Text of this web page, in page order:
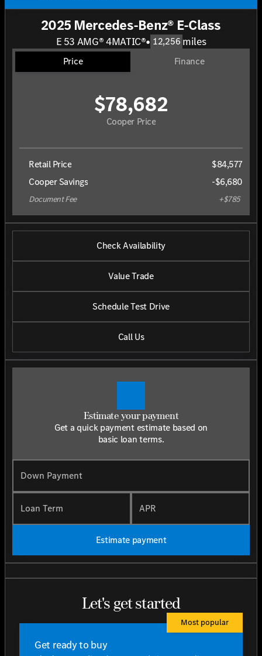
2025 Mercedes-Benz® E-Class
E 53 AMG® 4MATIC®• 12,256 miles
Price Finance
Cooper Price
$78,682
Retail Price
$84,577
Cooper Savings
-$6,680
Document Fee +$785
Check Availability
Value Trade
Schedule Test Drive
Call Us
Estimate your payment
Get a quick payment estimate based on
basic loan terms.
Down Payment
Loan Term APR
Estimate payment
Let's get started
Get ready to buy
Most popular